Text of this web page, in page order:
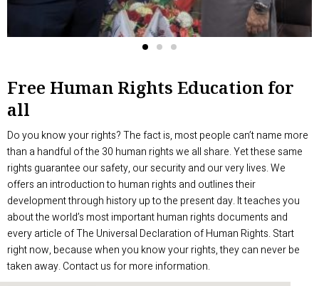
Free Human Rights Education for
all
Do you know your rights? The fact is, most people can’t name more
than a handful of the 30 human rights we all share. Yet these same
rights guarantee our safety, our security and our very lives. We
offers an introduction to human rights and outlines their
development through history up to the present day. It teaches you
about the world’s most important human rights documents and
every article of The Universal Declaration of Human Rights. Start
right now, because when you know your rights, they can never be
taken away. Contact us for more information.